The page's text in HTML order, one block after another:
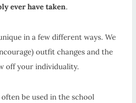
ever have taken.
in a few different ways. We
outfit changes and the
off your individuality.
be used in the school